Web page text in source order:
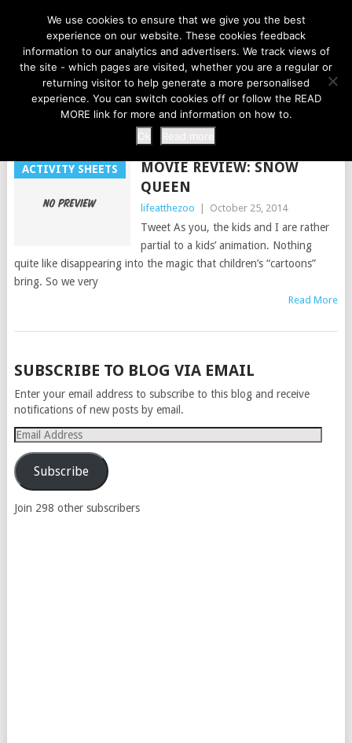
LIFE AT THE ZOO
MENU
ACTIVITY SHEETS
MOVIE REVIEW: SNOW
QUEEN
lifeatthezoo October 25, 2014
Tweet As you, the kids and I are rather
partial to a kids’ animation. Nothing
quite like disappearing into the magic that children’s “cartoons”
bring. So we very
Read More
POSTS
NAVIGATION
SUBSCRIBE TO BLOG VIA EMAIL
Enter your email address to subscribe to this blog and receive
notifications of new posts by email.
Email
Address
Subscribe
Join 298 other subscribers
We use cookies to ensure that we give you the best
experience on our website. These cookies feedback
information to our analytics and advertisers. We track views of
the site - which pages are visited, whether you are a regular or
returning visitor to help generate a more personalised
experience. You can switch cookies off or follow the READ
MORE link for more and information on how to.
Ok
Read more